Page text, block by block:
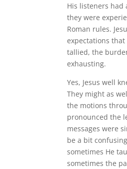
His listeners had
they were
Roman rules.
expectations
tallied, the
exhausting.
Yes, Jesus well
They might as
the motions
pronounced the
messages were
be a bit
sometimes He
sometimes the